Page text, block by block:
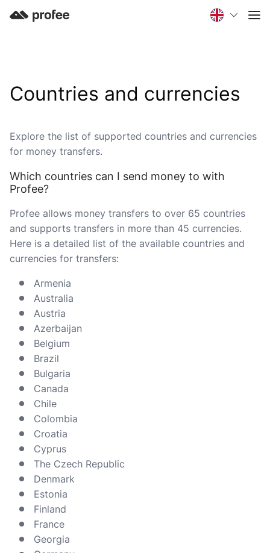
Countries and currencies
Explore the list of supported countries and currencies
for money transfers.
Which countries can I send money to with
Profee?
Profee allows money transfers to over 65 countries
and supports transfers in more than 45 currencies.
Here is a detailed list of the available countries and
currencies for transfers:
Armenia
Australia
Austria
Azerbaijan
Belgium
Brazil
Bulgaria
Canada
Chile
Colombia
Croatia
Cyprus
The Czech Republic
Denmark
Estonia
Finland
France
Georgia